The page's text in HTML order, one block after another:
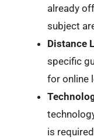
already
subject
Distance
specific
for online
is